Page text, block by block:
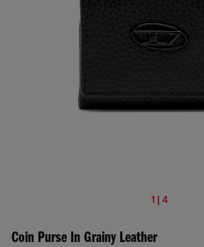
1 | 4
Coin Purse In Grainy Leather